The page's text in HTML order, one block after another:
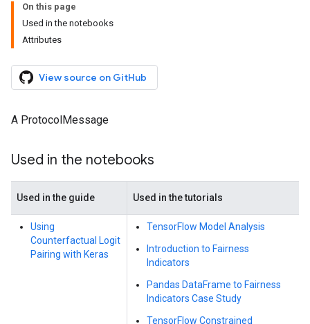
On this page
Used in the notebooks
Attributes
View source on GitHub
A ProtocolMessage
Used in the notebooks
Used in the guide Used in the tutorials
Using
Counterfactual Logit
Pairing with Keras
TensorFlow Model Analysis
Introduction to Fairness
Indicators
Pandas DataFrame to Fairness
Indicators Case Study
TensorFlow Constrained